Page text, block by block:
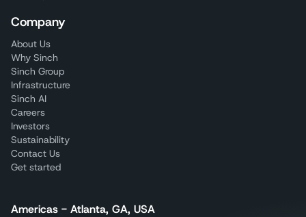
Company
About Us
Why Sinch
Sinch Group
Infrastructure
Sinch AI
Careers
Investors
Sustainability
Contact Us
Get started
Americas - Atlanta, GA, USA